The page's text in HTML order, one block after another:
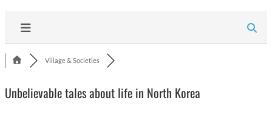
Village & Societies
Unbelievable tales about life in North Korea